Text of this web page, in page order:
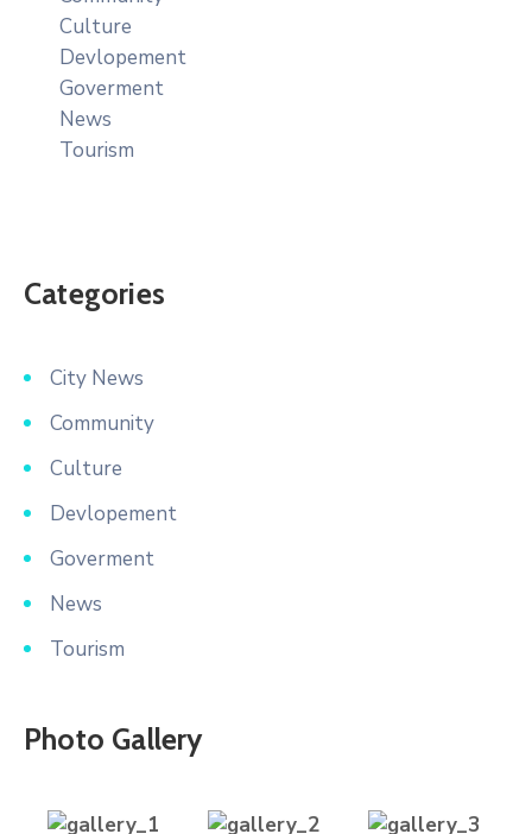
Culture
Devlopement
Goverment
News
Tourism
Categories
City News
Community
Culture
Devlopement
Goverment
News
Tourism
Photo Gallery